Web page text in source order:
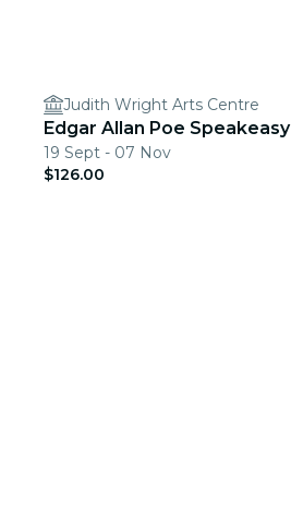
Judith Wright Arts Centre
Edgar Allan Poe Speakeasy
19 Sept - 07 Nov
$126.00